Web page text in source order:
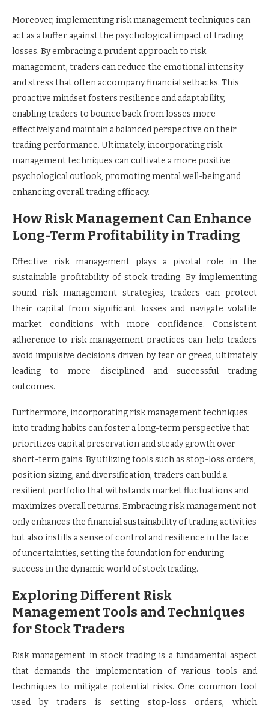
Moreover, implementing risk management techniques can
act as a buffer against the psychological impact of trading
losses. By embracing a prudent approach to risk
management, traders can reduce the emotional intensity
and stress that often accompany financial setbacks. This
proactive mindset fosters resilience and adaptability,
enabling traders to bounce back from losses more
effectively and maintain a balanced perspective on their
trading performance. Ultimately, incorporating risk
management techniques can cultivate a more positive
psychological outlook, promoting mental well-being and
enhancing overall trading efficacy.
How Risk Management Can Enhance
Long-Term Profitability in Trading
Effective risk management plays a pivotal role in the
sustainable profitability of stock trading. By implementing
sound risk management strategies, traders can protect
their capital from significant losses and navigate volatile
market conditions with more confidence. Consistent
adherence to risk management practices can help traders
avoid impulsive decisions driven by fear or greed, ultimately
leading to more disciplined and successful trading
outcomes.
Furthermore, incorporating risk management techniques
into trading habits can foster a long-term perspective that
prioritizes capital preservation and steady growth over
short-term gains. By utilizing tools such as stop-loss orders,
position sizing, and diversification, traders can build a
resilient portfolio that withstands market fluctuations and
maximizes overall returns. Embracing risk management not
only enhances the financial sustainability of trading activities
but also instills a sense of control and resilience in the face
of uncertainties, setting the foundation for enduring
success in the dynamic world of stock trading.
Exploring Different Risk
Management Tools and Techniques
for Stock Traders
Risk management in stock trading is a fundamental aspect
that demands the implementation of various tools and
techniques to mitigate potential risks. One common tool
used by traders is setting stop-loss orders, which